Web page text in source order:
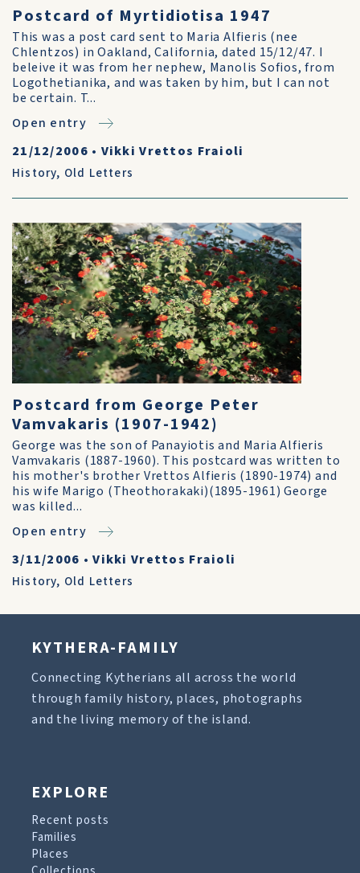
Postcard of Myrtidiotisa 1947
This was a post card sent to Maria Alfieris (nee
Chlentzos) in Oakland, California, dated 15/12/47. I
beleive it was from her nephew, Manolis Sofios, from
Logothetianika, and was taken by him, but I can not
be certain. T...
Open entry
21/12/2006 • Vikki Vrettos Fraioli
History, Old Letters
Postcard from George Peter
Vamvakaris (1907-1942)
George was the son of Panayiotis and Maria Alfieris
Vamvakaris (1887-1960). This postcard was written to
his mother's brother Vrettos Alfieris (1890-1974) and
his wife Marigo (Theothorakaki)(1895-1961) George
was killed...
Open entry
3/11/2006 •Vikki Vrettos Fraioli
History, Old Letters
KYTHERA-FAMILY
Connecting Kytherians all across the world
through family history, places, photographs
and the living memory of the island.
EXPLORE
Recent posts
Families
Places